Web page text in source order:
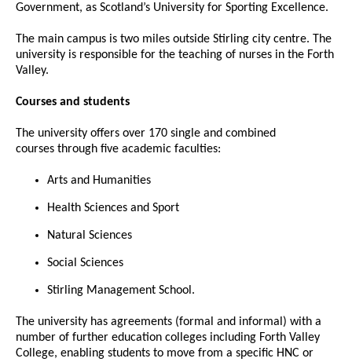
Government, as Scotland’s University for Sporting Excellence.
The main campus is two miles outside Stirling city centre. The
university is responsible for the teaching of nurses in the Forth
Valley.
Courses and students
The university offers over 170 single and combined
courses through five academic faculties:
Arts and Humanities
Health Sciences and Sport
Natural Sciences
Social Sciences
Stirling Management School.
The university has agreements (formal and informal) with a
number of further education colleges including Forth Valley
College, enabling students to move from a specific HNC or